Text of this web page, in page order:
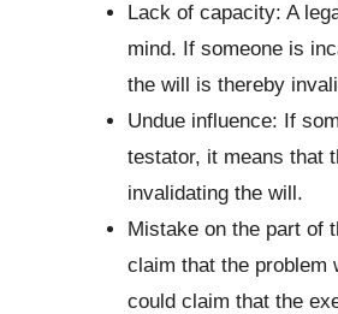
Lack of capacity: A
mind. If someone is
the will is thereby
Undue influence: If
testator, it means that
invalidating the will.
Mistake on the part of
claim that the problem
could claim that the